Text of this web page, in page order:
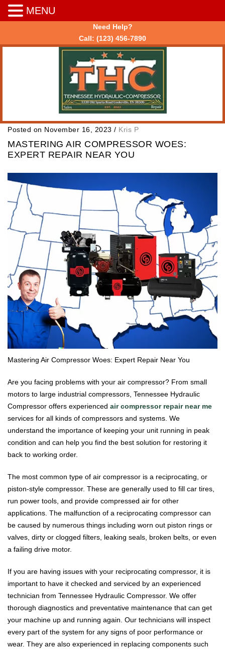
Need Help?
Call: (123) 456-7890
Posted on November 16, 2023 / Kris P
MASTERING AIR COMPRESSOR WOES:
EXPERT REPAIR NEAR YOU
Mastering Air Compressor Woes: Expert Repair Near You
Are you facing problems with your air compressor? From small
motors to large industrial compressors, Tennessee Hydraulic
Compressor offers experienced air compressor repair near me
services for all kinds of compressors and systems. We
understand the importance of keeping your unit running in peak
condition and can help you find the best solution for restoring it
back to working order.
The most common type of air compressor is a reciprocating, or
piston-style compressor. These are generally used to fill car tires,
run power tools, and provide compressed air for other
applications. The malfunction of a reciprocating compressor can
be caused by numerous things including worn out piston rings or
valves, dirty or clogged filters, leaking seals, broken belts, or even
a failing drive motor.
If you are having issues with your reciprocating compressor, it is
important to have it checked and serviced by an experienced
technician from Tennessee Hydraulic Compressor. We offer
thorough diagnostics and preventative maintenance that can get
your machine up and running again. Our technicians will inspect
every part of the system for any signs of poor performance or
wear. They are also experienced in replacing components such
MENU